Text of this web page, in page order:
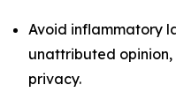
Avoid inflammatory
unattributed opinion,
privacy.